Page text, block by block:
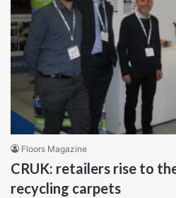
Floors Magazine
CRUK: retailers rise to
recycling carpets